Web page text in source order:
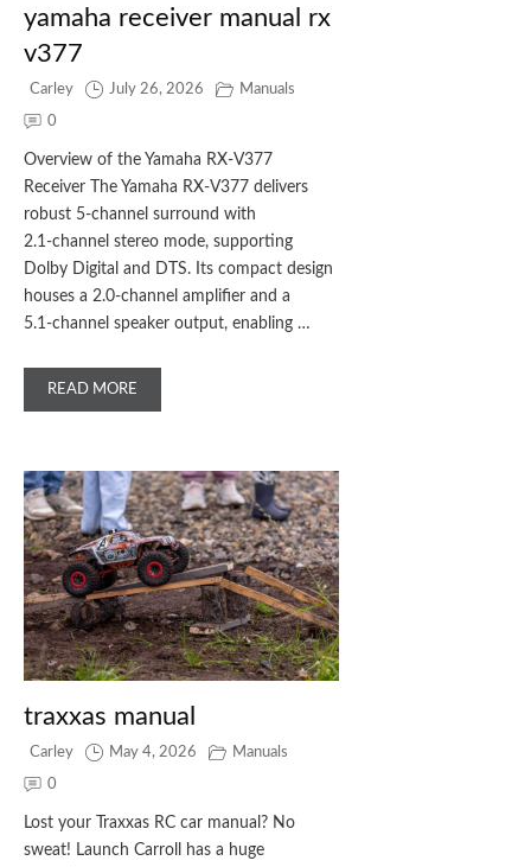
yamaha receiver manual rx
v377
Carley July 26, 2026 Manuals
0
Overview of the Yamaha RX‑V377
Receiver The Yamaha RX‑V377 delivers
robust 5‑channel surround with
2.1‑channel stereo mode, supporting
Dolby Digital and DTS. Its compact design
houses a 2.0‑channel amplifier and a
5.1‑channel speaker output, enabling …
READ MORE
traxxas manual
Carley May 4, 2026 Manuals
0
Lost your Traxxas RC car manual? No
sweat! Launch Carroll has a huge